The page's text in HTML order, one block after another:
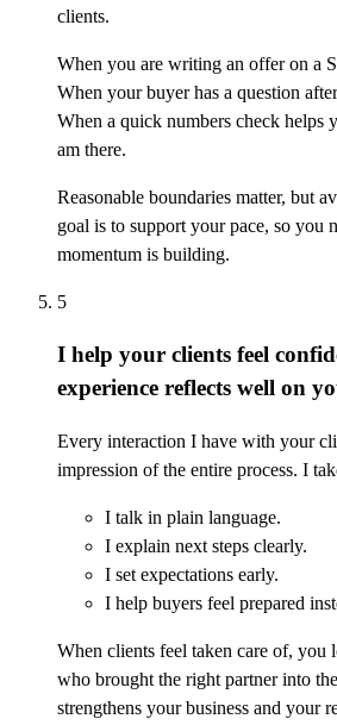
clients.
When you are writing an offer on a
When your buyer has a question
When a quick numbers check helps
am there.
Reasonable boundaries matter, but
goal is to support your pace, so you
momentum is building.
5
I help your clients feel
experience reflects well on
Every interaction I have with your
impression of the entire process. I
I talk in plain language.
I explain next steps clearly.
I set expectations early.
I help buyers feel prepared
When clients feel taken care of, you
who brought the right partner into
strengthens your business and your